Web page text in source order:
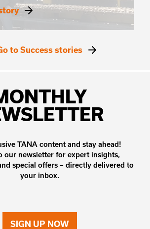
to Success stories
TANA content and stay ahead!
our newsletter for expert insights,
special offers – directly delivered to
your inbox.
SIGN UP NOW